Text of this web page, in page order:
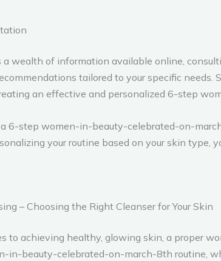
a wealth of information available online,
tailored to your specific
an effective and personalized 6-step
a 6-step women-in-beauty-celebrated-on-
your routine based on your skin type,
– Choosing the Right Cleanser for Your Skin
to achieving healthy, glowing skin, a proper
in-beauty-celebrated-on-march-8th routine,